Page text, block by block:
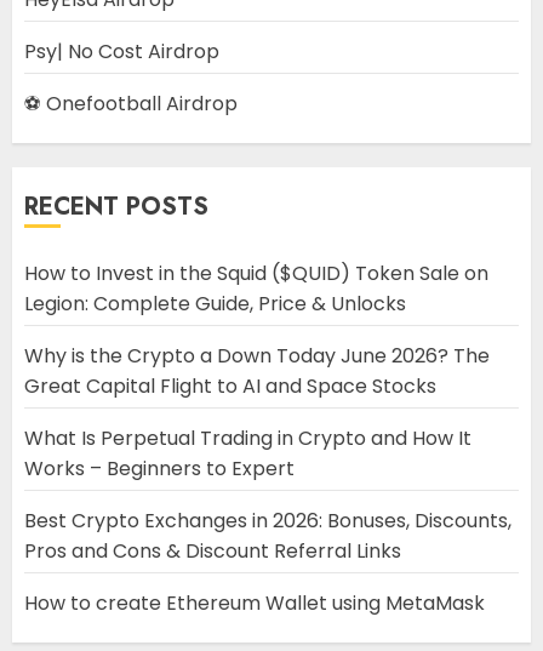
Psy| No Cost Airdrop
⚽ Onefootball Airdrop
RECENT POSTS
How to Invest in the Squid ($QUID) Token Sale on
Legion: Complete Guide, Price & Unlocks
Why is the Crypto a Down Today June 2026? The
Great Capital Flight to AI and Space Stocks
What Is Perpetual Trading in Crypto and How It
Works – Beginners to Expert
Best Crypto Exchanges in 2026: Bonuses, Discounts,
Pros and Cons & Discount Referral Links
How to create Ethereum Wallet using MetaMask